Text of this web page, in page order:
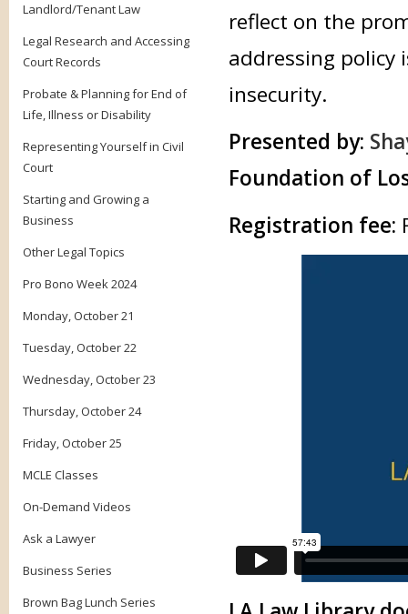
Landlord/Tenant Law
Legal Research and Accessing
Court Records
Probate & Planning for End of
Life, Illness or Disability
Representing Yourself in Civil
Court
Starting and Growing a
Business
Other Legal Topics
Pro Bono Week 2024
Monday, October 21
Tuesday, October 22
Wednesday, October 23
Thursday, October 24
Friday, October 25
MCLE Classes
On-Demand Videos
Ask a Lawyer
Business Series
Brown Bag Lunch Series
reflect on the
addressing policy
insecurity.
Presented by:
Foundation of
Registration fee: